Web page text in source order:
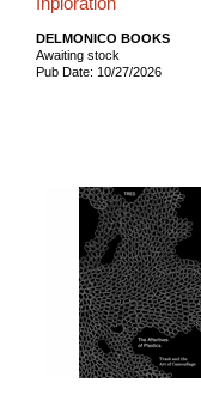
DELMONICO BOOKS
Awaiting stock
Pub Date: 10/27/2026